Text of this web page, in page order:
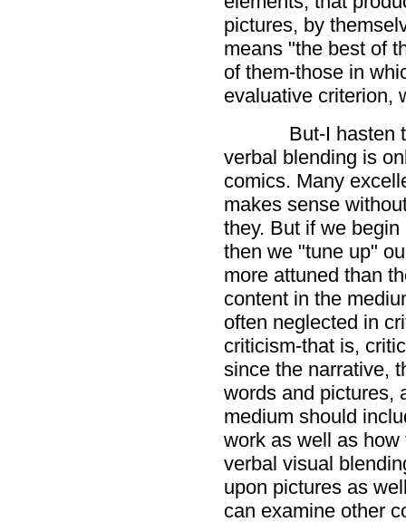
pictures, by
means "the best of
of them-those in
evaluative criterion,
But-I hasten
verbal blending is
comics. Many
makes sense
they. But if we
then we "tune up"
more attuned than
content in the
often neglected in
criticism-that is,
since the narrative,
words and pictures,
medium should
work as well as
verbal visual
upon pictures as
can examine other